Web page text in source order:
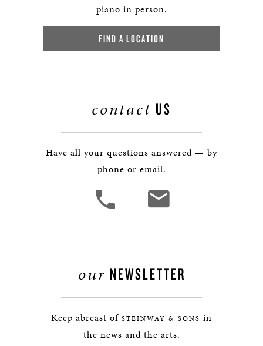
piano in person.
FIND A LOCATION
contact US
Have all your questions answered — by
phone or email.
our NEWSLETTER
Keep abreast of STEINWAY & SONS in
the news and the arts.